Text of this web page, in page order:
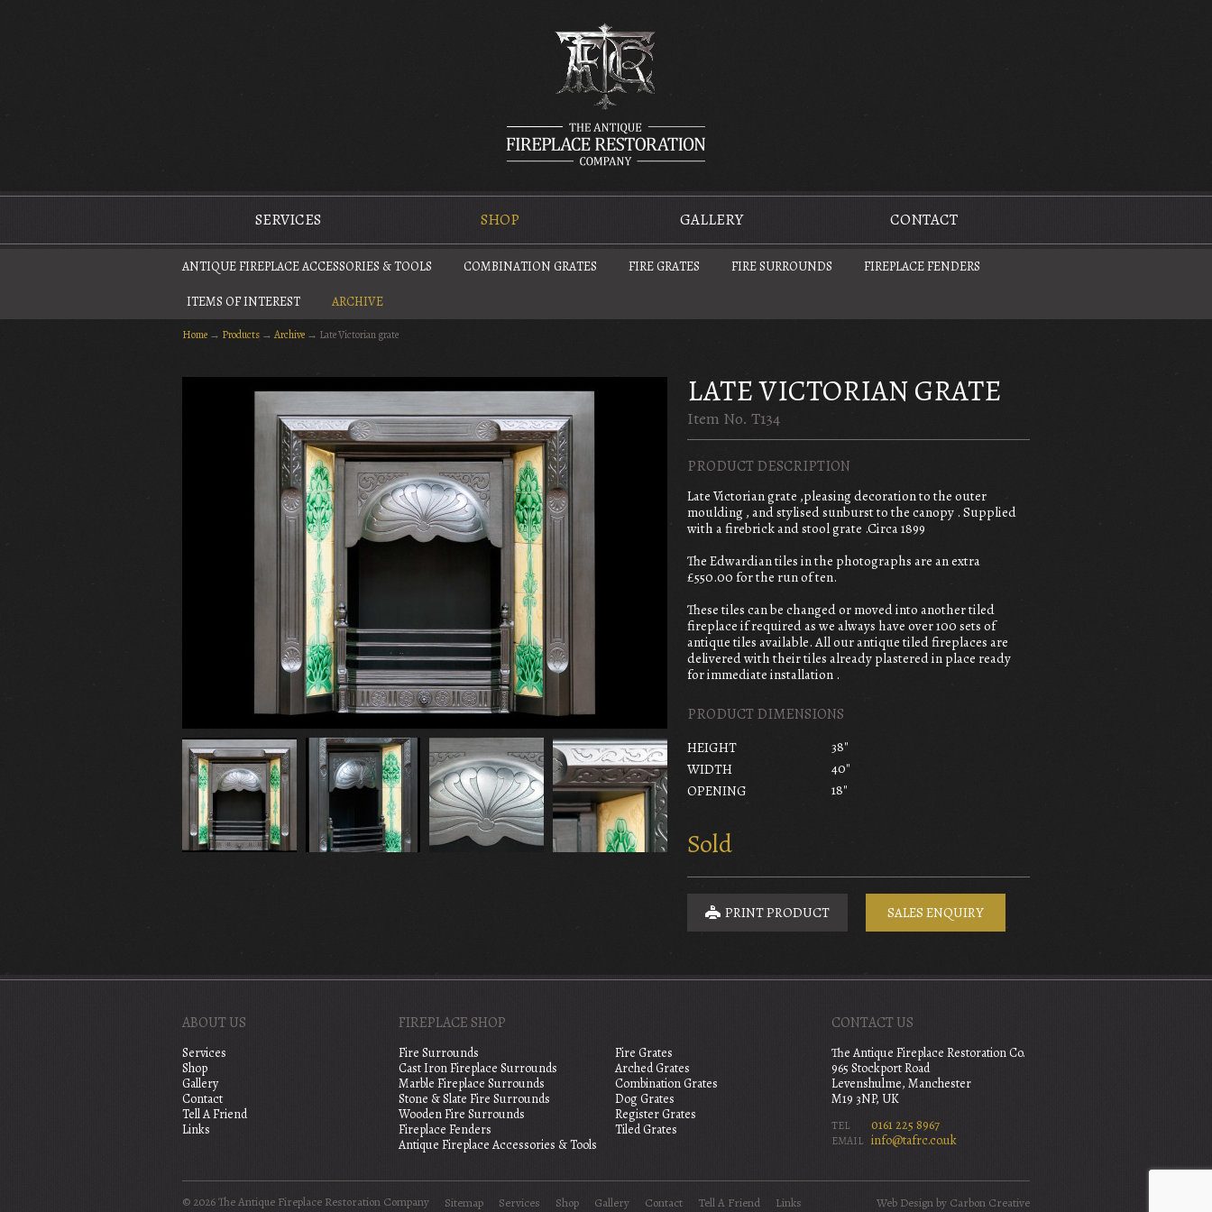
SERVICES SHOP GALLERY CONTACT
ANTIQUE FIREPLACE ACCESSORIES & TOOLS COMBINATION GRATES FIRE GRATES FIRE SURROUNDS FIREPLACE FENDERS
ITEMS OF INTEREST ARCHIVE
Home → Products → Archive → Late Victorian grate
LATE VICTORIAN GRATE
Item No. T134
PRODUCT DESCRIPTION
Late Victorian grate ,pleasing decoration to the outer
moulding , and stylised sunburst to the canopy . Supplied
with a firebrick and stool grate .Circa 1899
The Edwardian tiles in the photographs are an extra
£550.00 for the run of ten.
These tiles can be changed or moved into another tiled
fireplace if required as we always have over 100 sets of
antique tiles available. All our antique tiled fireplaces are
delivered with their tiles already plastered in place ready
for immediate installation .
PRODUCT DIMENSIONS
HEIGHT
38"
WIDTH
40"
OPENING
18"
Sold
PRINT PRODUCT SALES ENQUIRY
ABOUT US
Services
Shop
Gallery
Contact
Tell A Friend
Links
FIREPLACE SHOP
Fire Surrounds
Cast Iron Fireplace Surrounds
Marble Fireplace Surrounds
Stone & Slate Fire Surrounds
Wooden Fire Surrounds
Fireplace Fenders
Antique Fireplace Accessories & Tools
Fire Grates
Arched Grates
Combination Grates
Dog Grates
Register Grates
Tiled Grates
CONTACT US
The Antique Fireplace Restoration Co.
965 Stockport Road
Levenshulme, Manchester
M19 3NP, UK
TEL 0161 225 8967
EMAIL info@tafrc.co.uk
© 2026 The Antique Fireplace Restoration Company Sitemap Services Shop Gallery Contact Tell A Friend Links Web Designby Carbon Creative